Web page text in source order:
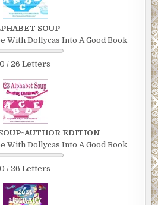
SOUP
With Dollycas Into A Good Book
0 / 26 Letters
EDITION
With Dollycas Into A Good Book
0 / 26 Letters